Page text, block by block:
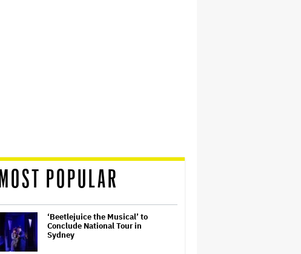
MOST POPULAR
‘Beetlejuice the Musical’ to
Conclude National Tour in
Sydney